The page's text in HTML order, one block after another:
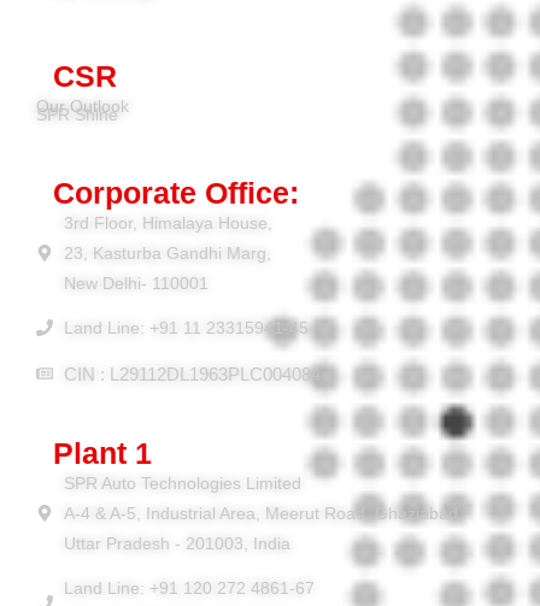
CSR
Our Outlook
SPR Shine
Corporate Office:
3rd Floor, Himalaya House,
23, Kasturba Gandhi Marg,
New Delhi- 110001
Land Line: +91 11 23315941-45
CIN : L29112DL1963PLC004084
Plant 1
SPR Auto Technologies Limited
A-4 & A-5, Industrial Area, Meerut Road, Ghaziabad,
Uttar Pradesh - 201003, India
Land Line: +91 120 272 4861-67